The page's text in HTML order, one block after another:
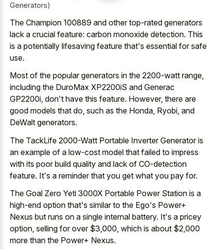
Generators)
The Champion 100889 and other top-rated generators
lack a crucial feature: carbon monoxide detection. This
is a potentially lifesaving feature that's essential for safe
use.
Most of the popular generators in the 2200-watt range,
including the DuroMax XP2200iS and Generac
GP2200i, don't have this feature. However, there are
good models that do, such as the Honda, Ryobi, and
DeWalt generators.
The TackLife 2000-Watt Portable Inverter Generator is
an example of a low-cost model that failed to impress
with its poor build quality and lack of CO-detection
feature. It's a reminder that you get what you pay for.
The Goal Zero Yeti 3000X Portable Power Station is a
high-end option that's similar to the Ego's Power+
Nexus but runs on a single internal battery. It's a pricey
option, selling for over $3,000, which is about $2,000
more than the Power+ Nexus.